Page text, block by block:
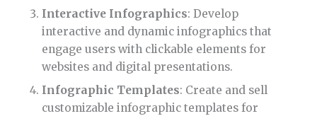
Interactive Infographics: Develop
interactive and dynamic infographics that
engage users with clickable elements for
websites and digital presentations.
Infographic Templates: Create and sell
customizable infographic templates for